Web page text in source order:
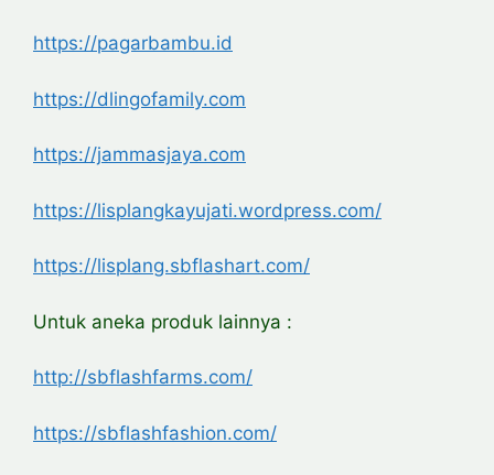
https://pagarbambu.id
https://dlingofamily.com
https://jammasjaya.com
https://lisplangkayujati.wordpress.com/
https://lisplang.sbflashart.com/
Untuk aneka produk lainnya :
http://sbflashfarms.com/
https://sbflashfashion.com/